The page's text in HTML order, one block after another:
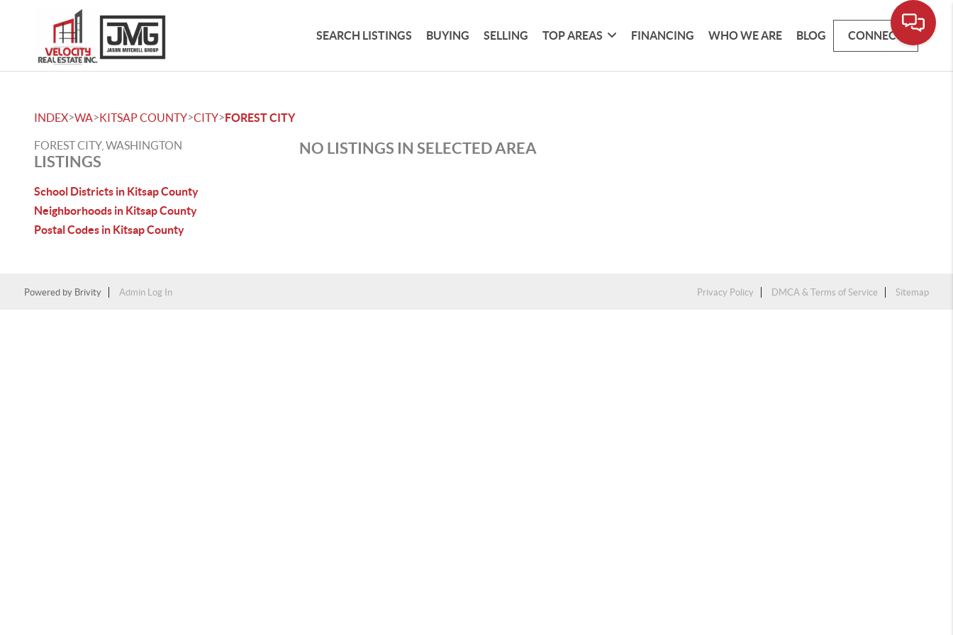
SEARCH LISTINGS BUYING SELLING TOP AREAS FINANCING WHO WE ARE BLOG CONNECT
INDEX>WA>KITSAP COUNTY>CITY>FOREST CITY
FOREST CITY, WASHINGTON
LISTINGS
School Districts in Kitsap County
Neighborhoods in Kitsap County
Postal Codes in Kitsap County
NO LISTINGS IN SELECTED AREA
Powered by Brivity Admin Log In Privacy Policy DMCA & Terms of Service Sitemap